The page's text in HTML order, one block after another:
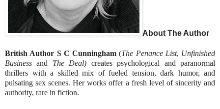
About The Author
British Author S C Cunningham (The Penance List, Unfinished
Businessand The Deal) creates psychological and paranormal
thrillers with a skilled mix of fueled tension, dark humor, and
pulsating sex scenes. Her works offer a fresh level of sincerity and
authority, rare in fiction.